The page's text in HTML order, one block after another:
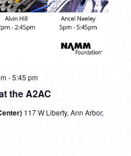
the A2AC
-5:45 pm
117 W Liberty, Ann Arbor,